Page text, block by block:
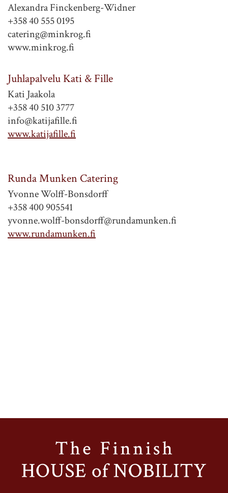
Alexandra Finckenberg-Widner
+358 40 555 0195
catering@minkrog.fi
www.minkrog.fi
Juhlapalvelu Kati & Fille
Kati Jaakola
+358 40 510 3777
info@katijafille.fi
www.katijafille.fi
Runda Munken Catering
Yvonne Wolff-Bonsdorff
+358 400 905541
yvonne.wolff-bonsdorff@rundamunken.fi
www.rundamunken.fi